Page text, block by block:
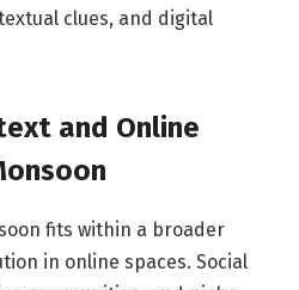
clues, and digital
and Online
fits within a broader
in online spaces. Social